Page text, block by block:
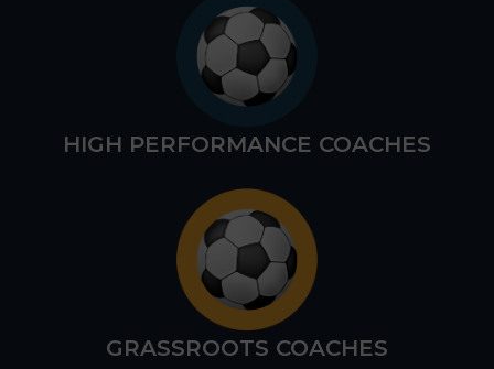
HIGH PERFORMANCE COACHES
GRASSROOTS COACHES